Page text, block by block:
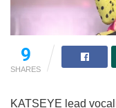
9
SHARES
KATSEYE lead